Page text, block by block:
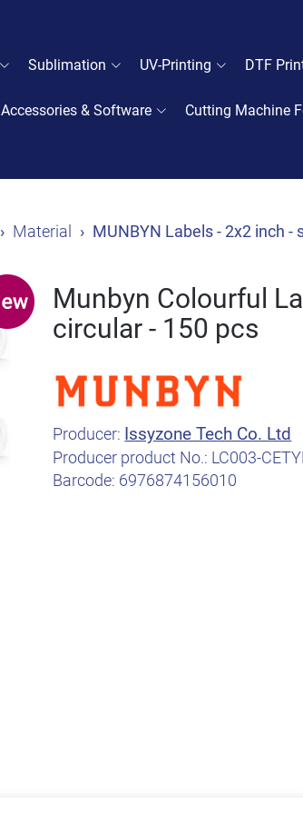
Sublimation UV-Printing DTF
Accessories & Software Cutting Machine
Material MUNBYN Labels - 2x2 inch -
Munbyn Colourful
circular - 150 pcs
Producer: Issyzone Tech Co. Ltd
Producer product No.: LC003-
Barcode: 6976874156010